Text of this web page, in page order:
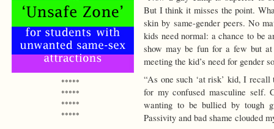
But I think it misses the point.
skin by same-gender peers. No
kids need normal: a chance to be
show may be fun for a few but
meeting the kid’s need for gender
“As one such ‘at risk’ kid, I recall
for my confused masculine self.
wanting to be bullied by tough
Passivity and bad shame clouded
*****
*****
*****
*****